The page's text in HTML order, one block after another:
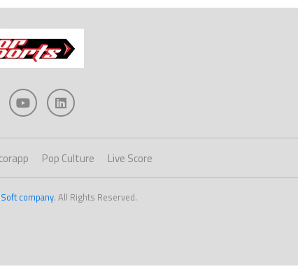
Pop Culture Live Score
company. All Rights Reserved.